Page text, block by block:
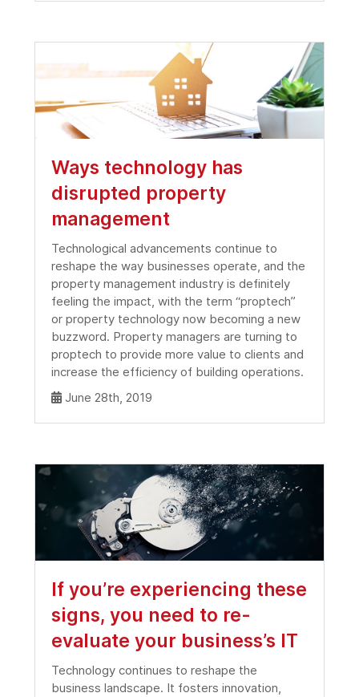
Ways technology has
disrupted property
management
Technological advancements continue to
reshape the way businesses operate, and the
property management industry is definitely
feeling the impact, with the term “proptech”
or property technology now becoming a new
buzzword. Property managers are turning to
proptech to provide more value to clients and
increase the efficiency of building operations.
June 28th, 2019
If you’re experiencing these
signs, you need to re-
evaluate your business’s IT
Technology continues to reshape the
business landscape. It fosters innovation,